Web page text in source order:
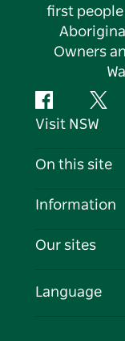
first
Owners
Facebook
Visit NSW
Contact Us
Cookie Notice
On this site
Destinations
Events
Information
Travel
Business in
Our sites
Language